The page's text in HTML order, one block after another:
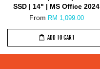
SSD | 14" | MS Office 2024
From RM 1,099.00
ADD TO CART